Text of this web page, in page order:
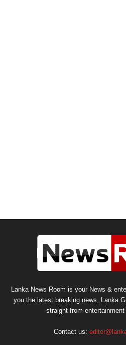
Lanka News Room is your News &
you the latest breaking news, Lanka
straight from
Contact us: